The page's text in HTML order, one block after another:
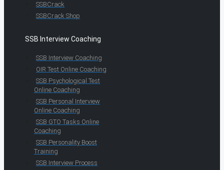
SSBCrack
SSBCrack Shop
SSB Interview Coaching
SSB Interview Coaching
OIR Test Online Coaching
SSB Psychological Test
Online Coaching
SSB Personal Interview
Online Coaching
SSB GTO Tasks Online
Coaching
SSB Personality Boost
Training
SSB Interview Process